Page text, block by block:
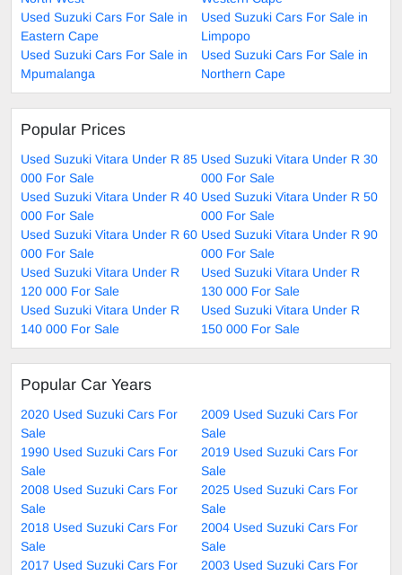
Used Suzuki Cars For Sale in
Eastern Cape
Used Suzuki Cars For Sale in
Limpopo
Used Suzuki Cars For Sale in
Mpumalanga
Used Suzuki Cars For Sale in
Northern Cape
Popular Prices
Used Suzuki Vitara Under R 85
000 For Sale
Used Suzuki Vitara Under R 30
000 For Sale
Used Suzuki Vitara Under R 40
000 For Sale
Used Suzuki Vitara Under R 50
000 For Sale
Used Suzuki Vitara Under R 60
000 For Sale
Used Suzuki Vitara Under R 90
000 For Sale
Used Suzuki Vitara Under R
120 000 For Sale
Used Suzuki Vitara Under R
130 000 For Sale
Used Suzuki Vitara Under R
140 000 For Sale
Used Suzuki Vitara Under R
150 000 For Sale
Popular Car Years
2020 Used Suzuki Cars For
Sale
2009 Used Suzuki Cars For
Sale
1990 Used Suzuki Cars For
Sale
2019 Used Suzuki Cars For
Sale
2008 Used Suzuki Cars For
Sale
2025 Used Suzuki Cars For
Sale
2018 Used Suzuki Cars For
Sale
2004 Used Suzuki Cars For
Sale
2017 Used Suzuki Cars For
2003 Used Suzuki Cars For